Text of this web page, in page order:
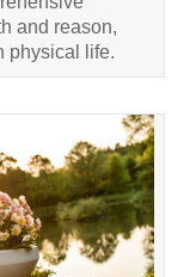
and reason,
physical life.